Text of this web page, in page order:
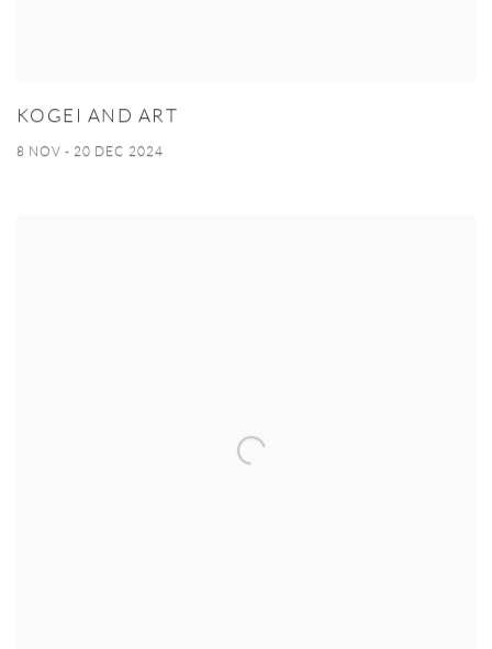
KOGEI AND ART
8 NOV - 20 DEC 2024